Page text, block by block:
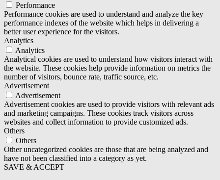
Performance
Performance cookies are used to understand and analyze the key
performance indexes of the website which helps in delivering a
better user experience for the visitors.
Analytics
Analytics
Analytical cookies are used to understand how visitors interact with
the website. These cookies help provide information on metrics the
number of visitors, bounce rate, traffic source, etc.
Advertisement
Advertisement
Advertisement cookies are used to provide visitors with relevant ads
and marketing campaigns. These cookies track visitors across
websites and collect information to provide customized ads.
Others
Others
Other uncategorized cookies are those that are being analyzed and
have not been classified into a category as yet.
SAVE & ACCEPT